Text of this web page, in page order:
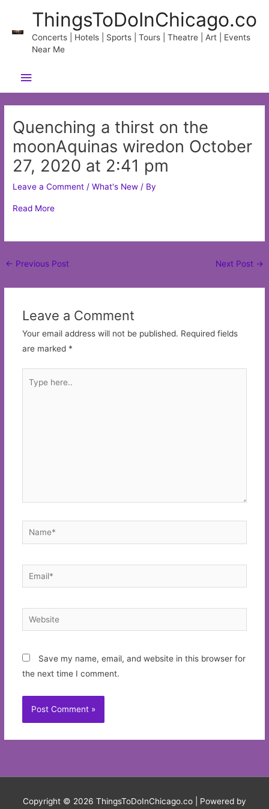
content
ThingsToDoInChicago.co
Concerts | Hotels | Sports | Tours | Theatre | Art | Events
Near Me
Main
Menu
Quenching a thirst on the
moonAquinas wiredon October
27, 2020 at 2:41 pm
Leave a Comment /What's New / By
Read More
Post
← Previous Post Next Post →
Leave a Comment
Your email address will not be published. Required fields
are marked *
here..
Name*
Email*
Website
Save my name, email, and website in this browser for
the next time I comment.
Copyright © 2026 ThingsToDoInChicago.co | Powered by